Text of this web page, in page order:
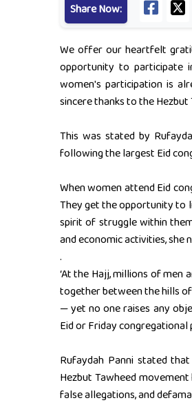
Share Now:
We offer our heartfelt
opportunity to participate
women's participation is
sincere thanks to the
This was stated by
following the largest Eid
When women attend Eid
They get the opportunity to
spirit of struggle within
and economic activities, she
.
‘At the Hajj, millions of men
together between the hills
— yet no one raises any
Eid or Friday congregational
Rufaydah Panni stated
Hezbut Tawheed
false allegations, and